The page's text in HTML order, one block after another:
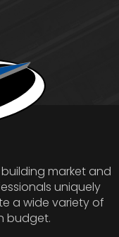
market and
uniquely
a wide variety of
budget.